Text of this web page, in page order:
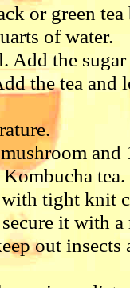
or green
of water.
Add the
the tea and
and
tea.
tight knit
it with a
out insects